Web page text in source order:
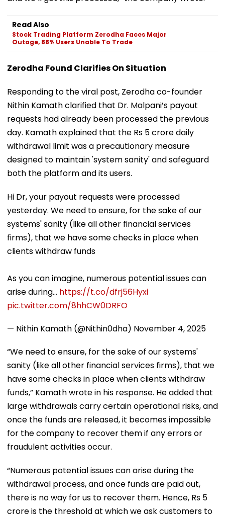
Read Also
Stock Trading Platform Zerodha Faces Major
Outage, 88% Users Unable To Trade
Zerodha Found Clarifies On Situation
Responding to the viral post, Zerodha co-founder
Nithin Kamath clarified that Dr. Malpani’s payout
requests had already been processed the previous
day. Kamath explained that the Rs 5 crore daily
withdrawal limit was a precautionary measure
designed to maintain 'system sanity' and safeguard
both the platform and its users.
Hi Dr, your payout requests were processed
yesterday. We need to ensure, for the sake of our
systems' sanity (like all other financial services
firms), that we have some checks in place when
clients withdraw funds
As you can imagine, numerous potential issues can
arise during… https://t.co/dfrj56Hyxi
pic.twitter.com/8hhCW0DRFO
— Nithin Kamath (@Nithin0dha) November 4, 2025
“We need to ensure, for the sake of our systems'
sanity (like all other financial services firms), that we
have some checks in place when clients withdraw
funds,” Kamath wrote in his response. He added that
large withdrawals carry certain operational risks, and
once the funds are released, it becomes impossible
for the company to recover them if any errors or
fraudulent activities occur.
“Numerous potential issues can arise during the
withdrawal process, and once funds are paid out,
there is no way for us to recover them. Hence, Rs 5
crore is the threshold at which we ask customers to